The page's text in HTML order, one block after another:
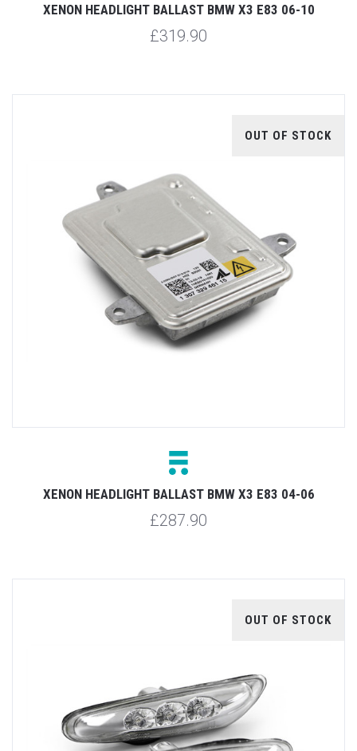
XENON HEADLIGHT BALLAST BMW X3 E83 06-10
£319.90
OUT OF STOCK
XENON HEADLIGHT BALLAST BMW X3 E83 04-06
£287.90
OUT OF STOCK